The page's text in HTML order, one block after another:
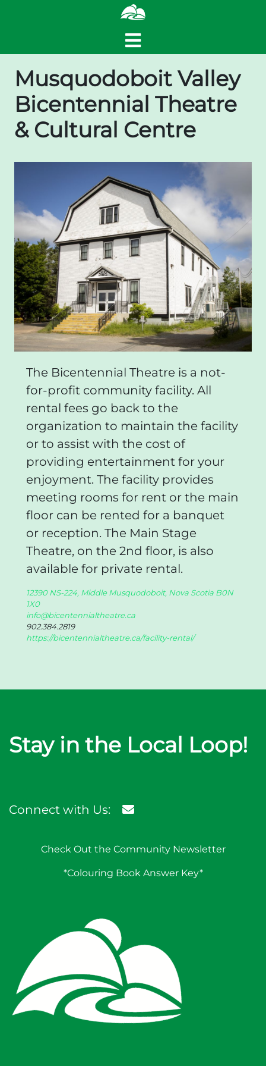
Musquodoboit Valley
Bicentennial Theatre
& Cultural Centre
The Bicentennial Theatre is a not-
for-profit community facility. All
rental fees go back to the
organization to maintain the facility
or to assist with the cost of
providing entertainment for your
enjoyment. The facility provides
meeting rooms for rent or the main
floor can be rented for a banquet
or reception. The Main Stage
Theatre, on the 2nd floor, is also
available for private rental.
12390 NS-224, Middle Musquodoboit, Nova Scotia B0N
1X0
info@bicentennialtheatre.ca
902.384.2819
https://bicentennialtheatre.ca/facility-rental/
Stay in the Local Loop!
Connect with Us:
Check Out the Community Newsletter
*Colouring Book Answer Key*